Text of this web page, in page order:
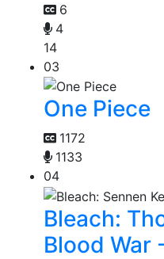
6
4
14
03
One Piece
1172
1133
04
Bleach:
Blood War